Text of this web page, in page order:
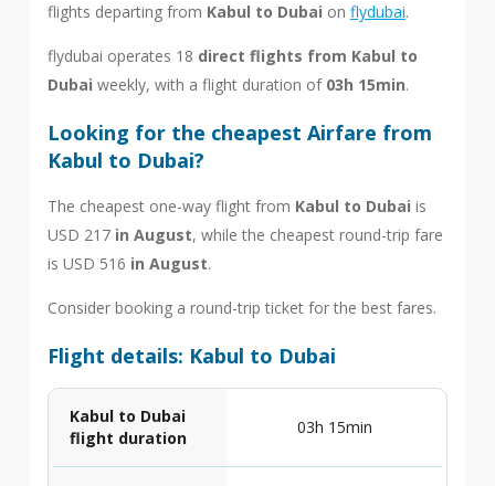
flights departing from Kabul to Dubai on flydubai.
flydubai operates 18 direct flights from Kabul to
Dubai weekly, with a flight duration of 03h 15min.
Looking for the cheapest Airfare from
Kabul to Dubai?
The cheapest one-way flight from Kabul to Dubai is
USD 217 in August, while the cheapest round-trip fare
is USD 516 in August.
Consider booking a round-trip ticket for the best fares.
Flight details: Kabul to Dubai
Kabul to Dubai
flight duration
03h 15min